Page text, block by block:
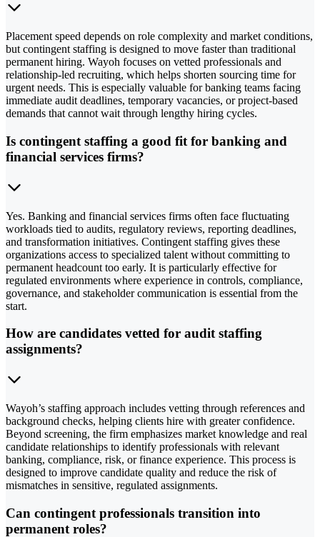
Placement speed depends on role complexity and market conditions,
but contingent staffing is designed to move faster than traditional
permanent hiring. Wayoh focuses on vetted professionals and
relationship-led recruiting, which helps shorten sourcing time for
urgent needs. This is especially valuable for banking teams facing
immediate audit deadlines, temporary vacancies, or project-based
demands that cannot wait through lengthy hiring cycles.
Is contingent staffing a good fit for banking and
financial services firms?
Yes. Banking and financial services firms often face fluctuating
workloads tied to audits, regulatory reviews, reporting deadlines,
and transformation initiatives. Contingent staffing gives these
organizations access to specialized talent without committing to
permanent headcount too early. It is particularly effective for
regulated environments where experience in controls, compliance,
governance, and stakeholder communication is essential from the
start.
How are candidates vetted for audit staffing
assignments?
Wayoh’s staffing approach includes vetting through references and
background checks, helping clients hire with greater confidence.
Beyond screening, the firm emphasizes market knowledge and real
candidate relationships to identify professionals with relevant
banking, compliance, risk, or finance experience. This process is
designed to improve candidate quality and reduce the risk of
mismatches in sensitive, regulated assignments.
Can contingent professionals transition into
permanent roles?